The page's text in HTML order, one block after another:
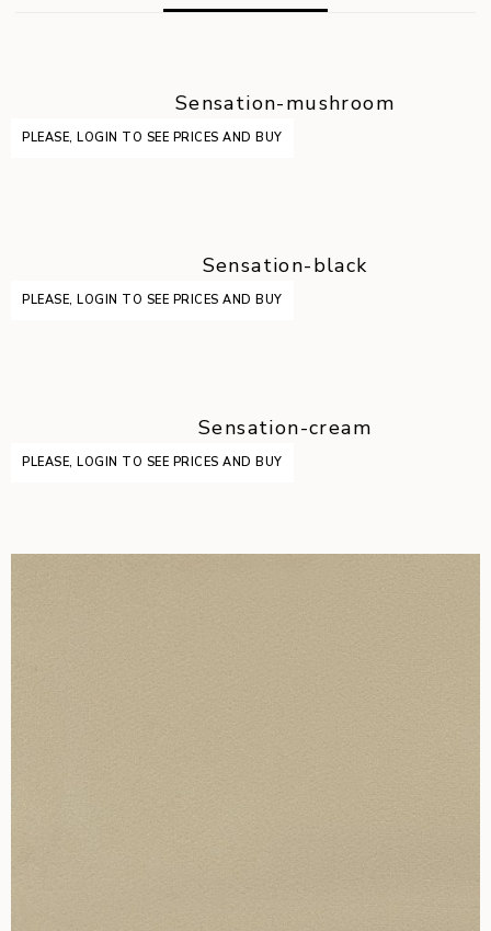
Sensation-mushroom
PLEASE, LOGIN TO SEE PRICES AND BUY
Sensation-black
PLEASE, LOGIN TO SEE PRICES AND BUY
Sensation-cream
PLEASE, LOGIN TO SEE PRICES AND BUY